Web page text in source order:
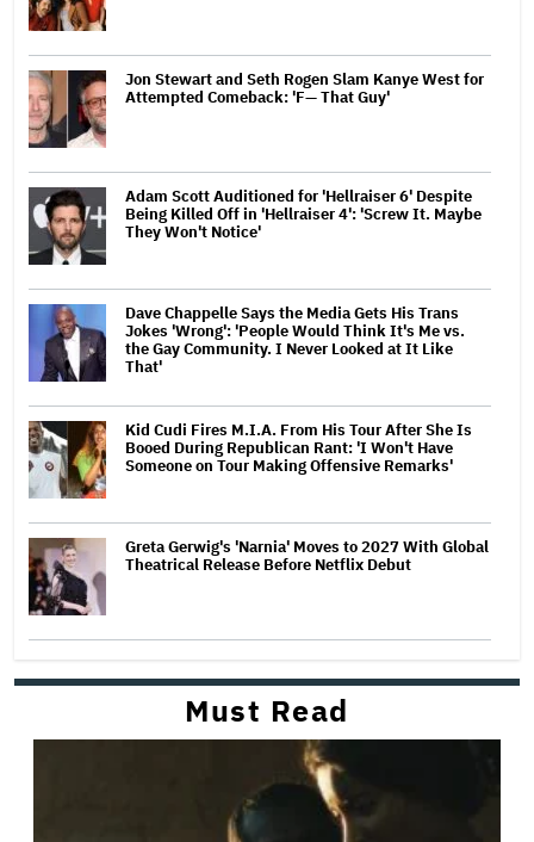
Jon Stewart and Seth Rogen Slam Kanye West for
Attempted Comeback: 'F— That Guy'
Adam Scott Auditioned for 'Hellraiser 6' Despite
Being Killed Off in 'Hellraiser 4': 'Screw It. Maybe
They Won't Notice'
Dave Chappelle Says the Media Gets His Trans
Jokes 'Wrong': 'People Would Think It's Me vs.
the Gay Community. I Never Looked at It Like
That'
Kid Cudi Fires M.I.A. From His Tour After She Is
Booed During Republican Rant: 'I Won't Have
Someone on Tour Making Offensive Remarks'
Greta Gerwig's 'Narnia' Moves to 2027 With Global
Theatrical Release Before Netflix Debut
Must Read